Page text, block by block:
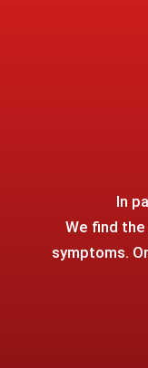
In
We find
symptoms.